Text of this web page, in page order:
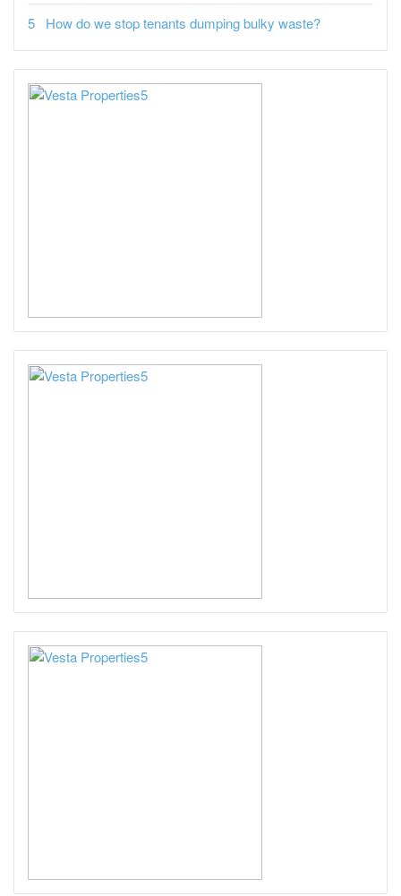
How do we stop tenants dumping bulky waste?